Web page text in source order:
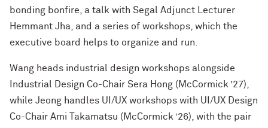
bonding bonfire, a talk with Segal Adjunct Lecturer
Hemmant Jha, and a series of workshops, which the
executive board helps to organize and run.
Wang heads industrial design workshops alongside
Industrial Design Co-Chair Sera Hong (McCormick ’27),
while Jeong handles UI/UX workshops with UI/UX Design
Co-Chair Ami Takamatsu (McCormick ’26), with the pair